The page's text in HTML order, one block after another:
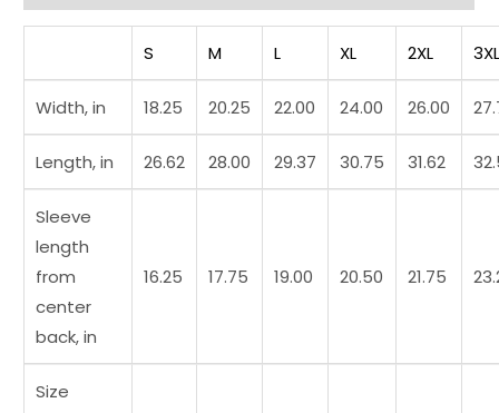
S M L XL 2XL
Width, in 18.25 20.25 22.00 24.00 26.00
Length, in 26.62 28.00 29.37 30.75 31.62
Sleeve
length
from
center
back, in
16.25 17.75 19.00 20.50 21.75
Size